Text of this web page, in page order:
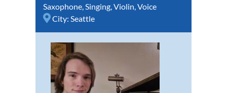
Saxophone,Singing,Violin,Voice
City: Seattle